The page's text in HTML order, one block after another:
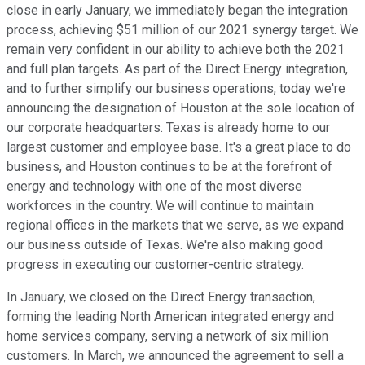
close in early January, we immediately began the integration
process, achieving $51 million of our 2021 synergy target. We
remain very confident in our ability to achieve both the 2021
and full plan targets. As part of the Direct Energy integration,
and to further simplify our business operations, today we're
announcing the designation of Houston at the sole location of
our corporate headquarters. Texas is already home to our
largest customer and employee base. It's a great place to do
business, and Houston continues to be at the forefront of
energy and technology with one of the most diverse
workforces in the country. We will continue to maintain
regional offices in the markets that we serve, as we expand
our business outside of Texas. We're also making good
progress in executing our customer-centric strategy.
In January, we closed on the Direct Energy transaction,
forming the leading North American integrated energy and
home services company, serving a network of six million
customers. In March, we announced the agreement to sell a